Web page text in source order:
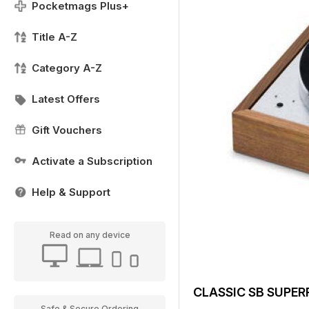
Pocketmags Plus+
Title A-Z
Category A-Z
Latest Offers
Gift Vouchers
Activate a Subscription
Help & Support
Read on any device
CLASSIC SB